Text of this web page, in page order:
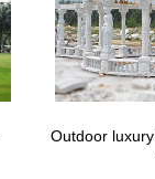
Outdoor